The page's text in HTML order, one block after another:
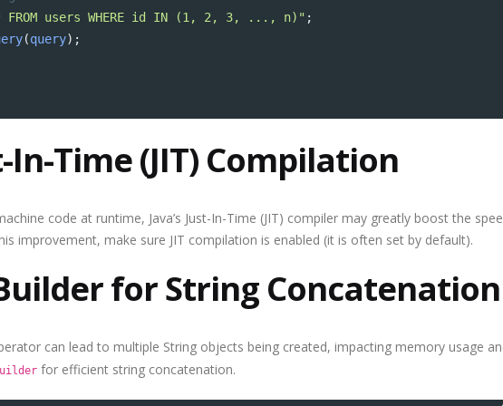
* FROM users WHERE id IN (1, 2, 3, ..., n)" ;
(query);
In-Time (JIT) Compilation
code at runtime, Java’s Just-In-Time (JIT) compiler may greatly boost the
improvement, make sure JIT compilation is enabled (it is often set by default).
for String Concatenation
can lead to multiple String objects being created, impacting memory usage
for efficient string concatenation.